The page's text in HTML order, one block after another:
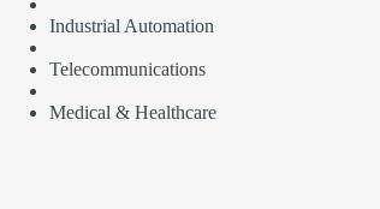
Industrial Automation
Telecommunications
Medical & Healthcare